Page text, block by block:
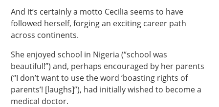
And it’s certainly a motto Cecilia seems to have
followed herself, forging an exciting career path
across continents.
She enjoyed school in Nigeria (“school was
beautiful!”) and, perhaps encouraged by her parents
(“I don’t want to use the word ‘boasting rights of
parents’! [laughs]”), had initially wished to become a
medical doctor.